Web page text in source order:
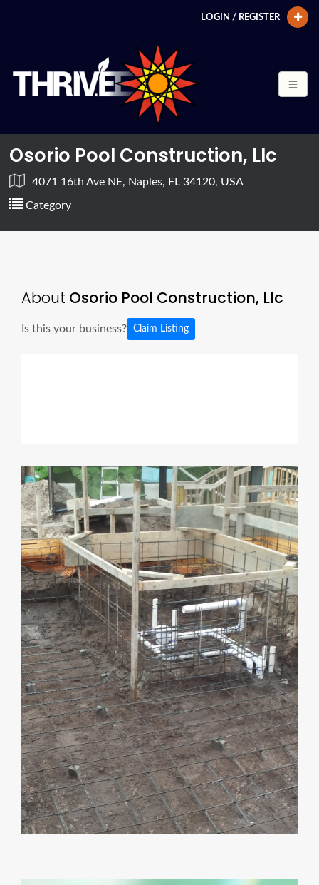
LOGIN / REGISTER
Osorio Pool Construction, Llc
4071 16th Ave NE, Naples, FL 34120, USA
Category
About Osorio Pool Construction, Llc
Is this your business? Claim Listing